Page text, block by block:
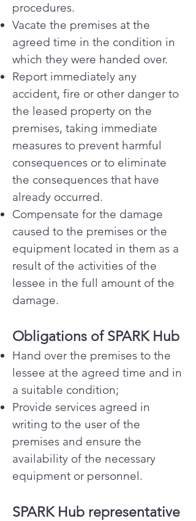
procedures.
Vacate the premises at the
agreed time in the condition in
which they were handed over.
Report immediately any
accident, fire or other danger to
the leased property on the
premises, taking immediate
measures to prevent harmful
consequences or to eliminate
the consequences that have
already occurred.
Compensate for the damage
caused to the premises or the
equipment located in them as a
result of the activities of the
lessee in the full amount of the
damage.
Obligations of SPARK Hub
Hand over the premises to the
lessee at the agreed time and in
a suitable condition;
Provide services agreed in
writing to the user of the
premises and ensure the
availability of the necessary
equipment or personnel.
SPARK Hub representative